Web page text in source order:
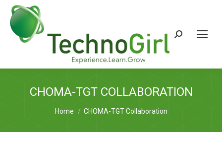
Search:
CHOMA-TGT COLLABORATION
You are here:
Home CHOMA-TGT Collaboration